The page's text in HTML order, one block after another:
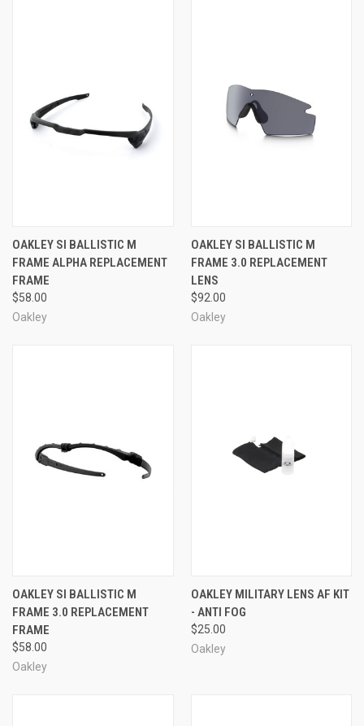
OAKLEY SI BALLISTIC M
FRAME ALPHA REPLACEMENT
FRAME
$58.00
Oakley
OAKLEY SI BALLISTIC M
FRAME 3.0 REPLACEMENT
LENS
$92.00
Oakley
OAKLEY SI BALLISTIC M
FRAME 3.0 REPLACEMENT
FRAME
$58.00
Oakley
OAKLEY MILITARY LENS AF KIT
- ANTI FOG
$25.00
Oakley